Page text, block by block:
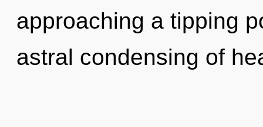
approaching a tipping
astral condensing of